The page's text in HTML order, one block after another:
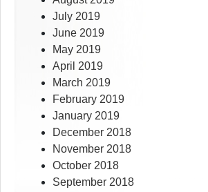
July 2019
June 2019
May 2019
April 2019
March 2019
February 2019
January 2019
December 2018
November 2018
October 2018
September 2018